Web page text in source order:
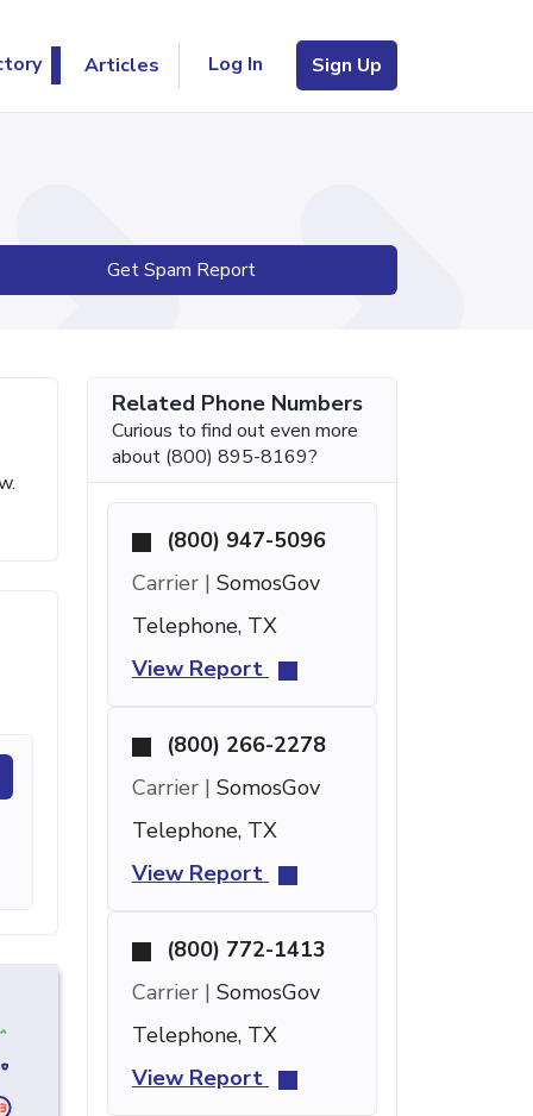
Articles Log In Sign Up
Get Spam Report
Related Phone Numbers
Curious to find out even more
about (800) 895-8169?
(800) 947-5096
Carrier | SomosGov
Telephone, TX
View Report
(800) 266-2278
Carrier | SomosGov
Telephone, TX
View Report
(800) 772-1413
Carrier | SomosGov
Telephone, TX
View Report